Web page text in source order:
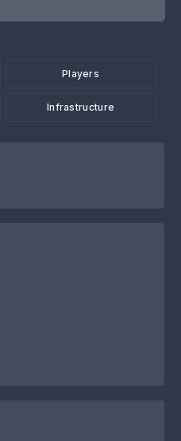
Players
Infrastructure